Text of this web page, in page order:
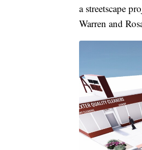
a streetscape
Warren and